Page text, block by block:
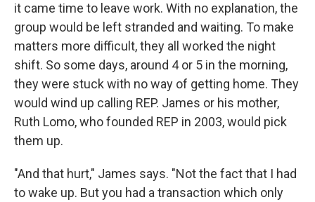
it came time to leave work. With no explanation, the
group would be left stranded and waiting. To make
matters more difficult, they all worked the night
shift. So some days, around 4 or 5 in the morning,
they were stuck with no way of getting home. They
would wind up calling REP. James or his mother,
Ruth Lomo, who founded REP in 2003, would pick
them up.
"And that hurt," James says. "Not the fact that I had
to wake up. But you had a transaction which only